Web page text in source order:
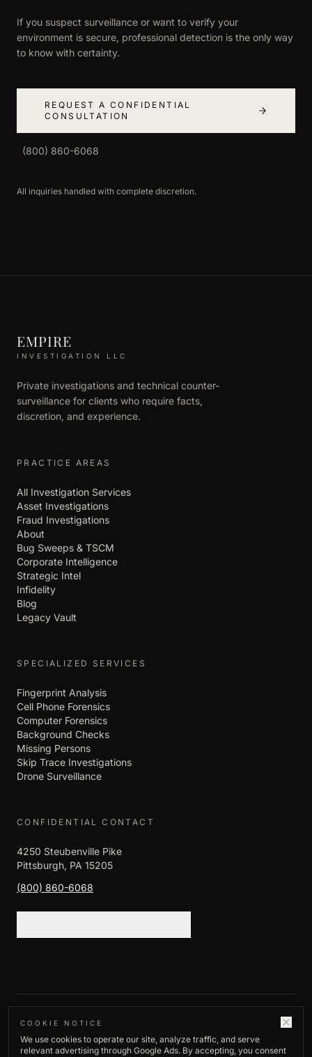
If you suspect surveillance or want to verify your
environment is secure, professional detection is the only way
to know with certainty.
REQUEST A CONFIDENTIAL
CONSULTATION
(800) 860-6068
All inquiries handled with complete discretion.
EMPIRE
INVESTIGATION LLC
Private investigations and technical counter-
surveillance for clients who require facts,
discretion, and experience.
PRACTICE AREAS
All Investigation Services
Asset Investigations
Fraud Investigations
About
Bug Sweeps & TSCM
Corporate Intelligence
Strategic Intel
Infidelity
Blog
Legacy Vault
SPECIALIZED SERVICES
Fingerprint Analysis
Cell Phone Forensics
Computer Forensics
Background Checks
Missing Persons
Skip Trace Investigations
Drone Surveillance
CONFIDENTIAL CONTACT
4250 Steubenville Pike
Pittsburgh, PA 15205
(800) 860-6068
©2026 Empire Investigation LLC. All rights
reserved.
COOKIE NOTICE
We use cookies to operate our site, analyze traffic, and serve
relevant advertising through Google Ads. By accepting, you consent